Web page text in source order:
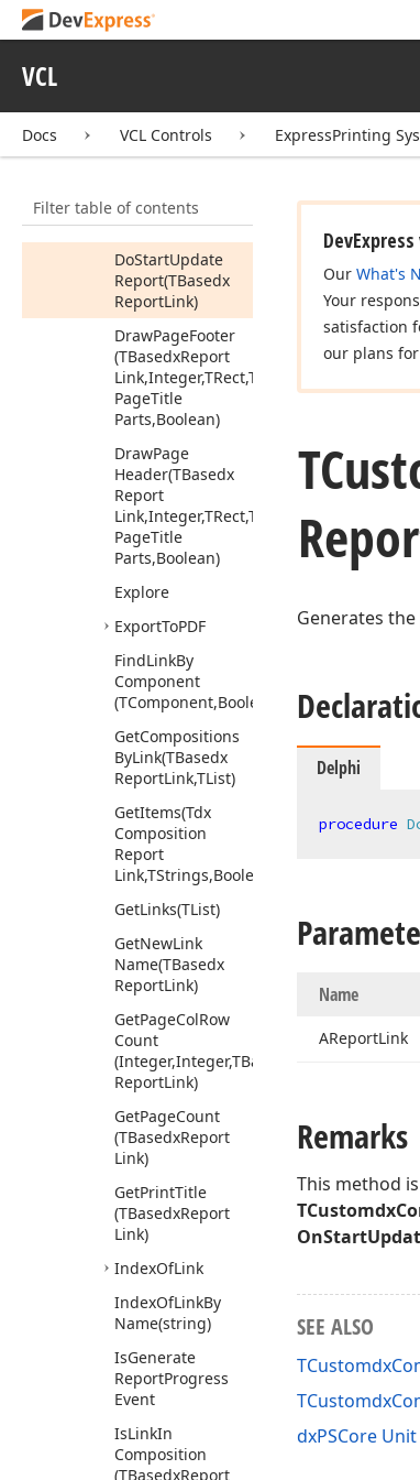
VCL
Docs VCL Controls ExpressPrinting
Filter table of contents
Busy
DoProgress
(TBasedxReport
(TBasedxReport
Link,Integer)
DoStartUpdate
Report(TBasedx
ReportLink)
DrawPageFooter
(TBasedxReport
Link,Integer,TRect,Tdx
PageTitle
Parts,Boolean)
DrawPage
Header(TBasedx
Report
Link,Integer,TRect,Tdx
PageTitle
Parts,Boolean)
Explore
ExportToPDF
FindLinkBy
Component
(TComponent,Boolean)
GetCompositions
ByLink(TBasedx
ReportLink,TList)
GetItems(Tdx
Composition
Report
Link,TStrings,Boolean)
GetLinks(TList)
GetNewLink
Name(TBasedx
ReportLink)
GetPageColRow
Count
(Integer,Integer,TBasedx
ReportLink)
GetPageCount
(TBasedxReport
Link)
GetPrintTitle
(TBasedxReport
Link)
IndexOfLink
IndexOfLinkBy
Name(string)
IsGenerate
ReportProgress
Event
IsLinkIn
Composition
(TBasedxReport
Our What's
Your
satisfaction
our plans
Generates the
Delphi
procedure
Name
AReportLink
Remarks
This method
SEE ALSO
dxPSCore Unit